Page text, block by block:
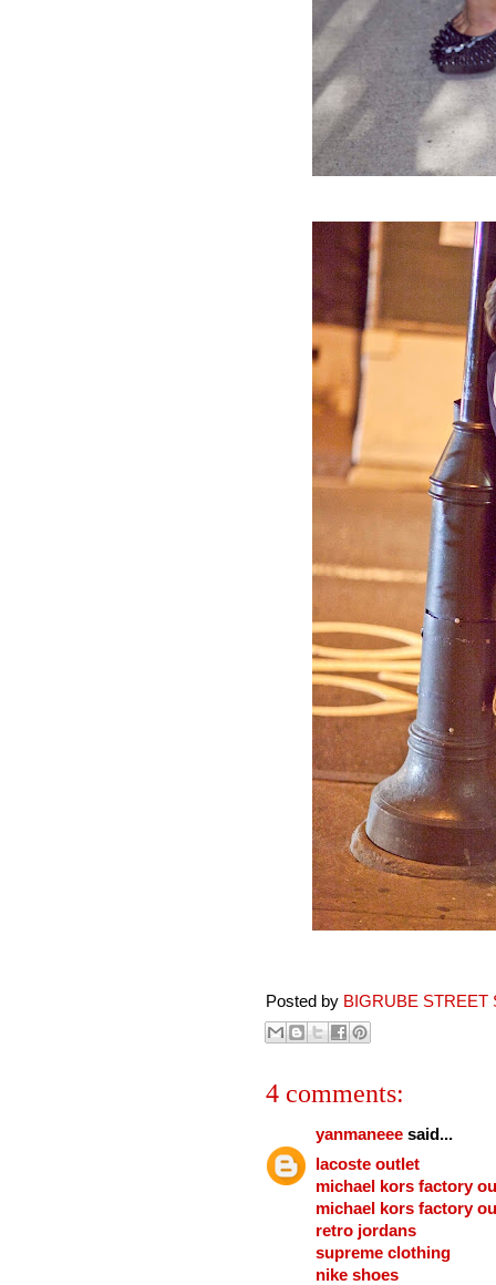
Posted by BIGRUBE STREET
4 comments:
yanmaneee said...
lacoste outlet
michael kors factory
michael kors factory
retro jordans
supreme clothing
nike shoes